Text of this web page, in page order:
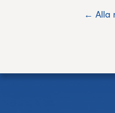
← Alla